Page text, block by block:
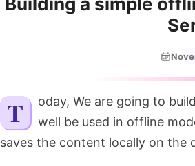
Today, We are going to
well be used in offline
saves the content locally on the